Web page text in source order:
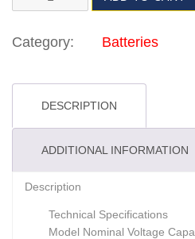
Category: Batteries
DESCRIPTION
ADDITIONAL INFORMATION
Description
Technical Specifications
Model Nominal Voltage